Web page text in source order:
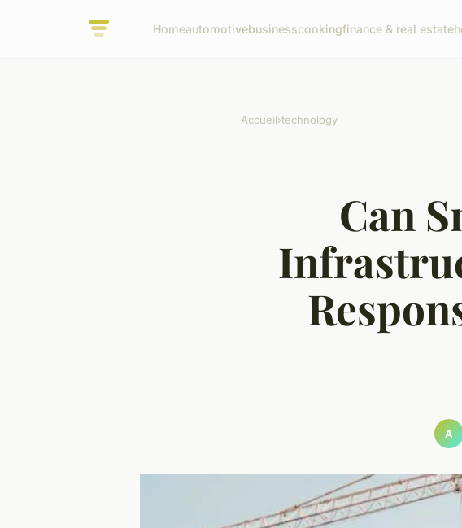
Homeautomotivebusinesscookingfinance & real estate
Accueil›technology
Can
A